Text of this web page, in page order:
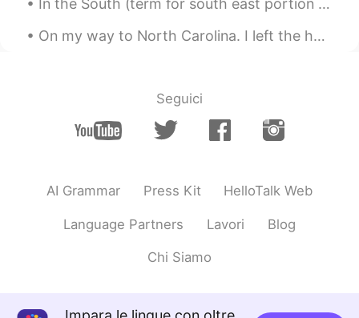
In the South (term for south east portion of USA Also known as “below the mason dixie line”) we b...
On my way to North Carolina. I left the house at 3AM 🥱💆‍♂️ and still have a 7 hour drive ahead of...
Seguici
AI Grammar Press Kit HelloTalk Web
Language Partners Lavori Blog
Chi Siamo